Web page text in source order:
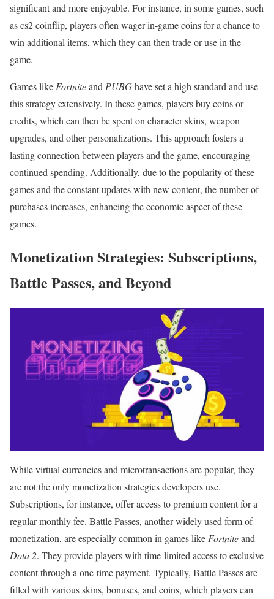
significant and more enjoyable. For instance, in some games, such
as cs2 coinflip, players often wager in-game coins for a chance to
win additional items, which they can then trade or use in the
game.
Games like Fortniteand PUBGhave set a high standard and use
this strategy extensively. In these games, players buy coins or
credits, which can then be spent on character skins, weapon
upgrades, and other personalizations. This approach fosters a
lasting connection between players and the game, encouraging
continued spending. Additionally, due to the popularity of these
games and the constant updates with new content, the number of
purchases increases, enhancing the economic aspect of these
games.
Monetization Strategies: Subscriptions,
Battle Passes, and Beyond
While virtual currencies and microtransactions are popular, they
are not the only monetization strategies developers use.
Subscriptions, for instance, offer access to premium content for a
regular monthly fee. Battle Passes, another widely used form of
monetization, are especially common in games likeFortniteand
Dota 2. They provide players with time-limited access to exclusive
content through a one-time payment. Typically, Battle Passes are
filled with various skins, bonuses, and coins, which players can